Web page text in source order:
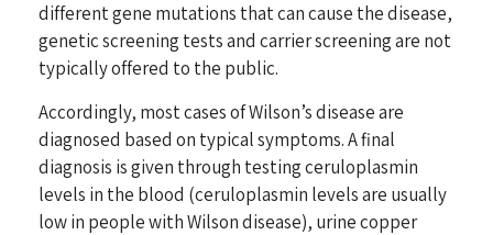
different gene mutations that can cause the disease,
genetic screening tests and carrier screening are not
typically offered to the public.
Accordingly, most cases of Wilson’s disease are
diagnosed based on typical symptoms. A final
diagnosis is given through testing ceruloplasmin
levels in the blood (ceruloplasmin levels are usually
low in people with Wilson disease), urine copper